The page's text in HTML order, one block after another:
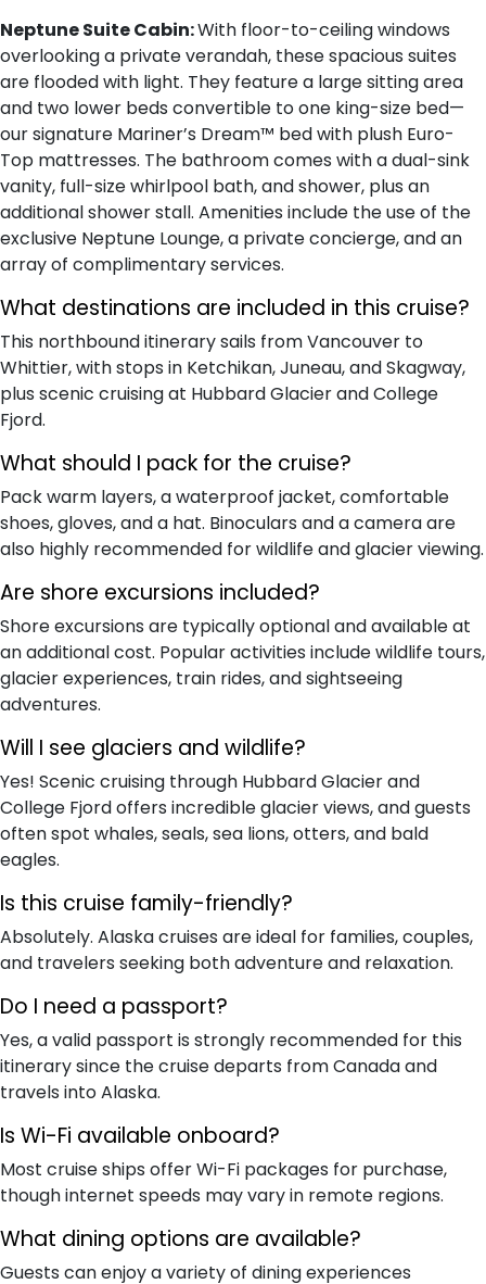
Neptune Suite Cabin:With floor-to-ceiling windows
overlooking a private verandah, these spacious suites
are flooded with light. They feature a large sitting area
and two lower beds convertible to one king-size bed—
our signature Mariner’s Dream™ bed with plush Euro-
Top mattresses. The bathroom comes with a dual-sink
vanity, full-size whirlpool bath, and shower, plus an
additional shower stall. Amenities include the use of the
exclusive Neptune Lounge, a private concierge, and an
array of complimentary services.
What destinations are included in this cruise?
This northbound itinerary sails from Vancouver to
Whittier, with stops in Ketchikan, Juneau, and Skagway,
plus scenic cruising at Hubbard Glacier and College
Fjord.
What should I pack for the cruise?
Pack warm layers, a waterproof jacket, comfortable
shoes, gloves, and a hat. Binoculars and a camera are
also highly recommended for wildlife and glacier viewing.
Are shore excursions included?
Shore excursions are typically optional and available at
an additional cost. Popular activities include wildlife tours,
glacier experiences, train rides, and sightseeing
adventures.
Will I see glaciers and wildlife?
Yes! Scenic cruising through Hubbard Glacier and
College Fjord offers incredible glacier views, and guests
often spot whales, seals, sea lions, otters, and bald
eagles.
Is this cruise family-friendly?
Absolutely. Alaska cruises are ideal for families, couples,
and travelers seeking both adventure and relaxation.
Do I need a passport?
Yes, a valid passport is strongly recommended for this
itinerary since the cruise departs from Canada and
travels into Alaska.
Is Wi-Fi available onboard?
Most cruise ships offer Wi-Fi packages for purchase,
though internet speeds may vary in remote regions.
What dining options are available?
Guests can enjoy a variety of dining experiences